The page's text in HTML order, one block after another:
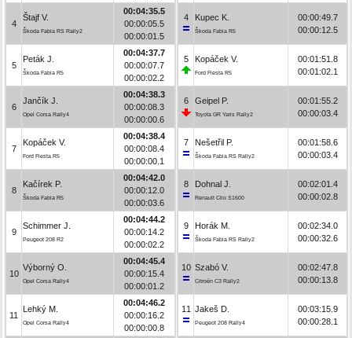
4
Štajf V.
Škoda Fabia RS Rally2
00:04:35.5
00:00:05.5
00:00:01.5
5
Peták J.
Škoda Fabia R5
00:04:37.7
00:00:07.7
00:00:02.2
6
Jančík J.
Opel Corsa Rally4
00:04:38.3
00:00:08.3
00:00:00.6
7
Kopáček V.
Ford Fiesta R5
00:04:38.4
00:00:08.4
00:00:00.1
8
Kačírek P.
Škoda Fabia R5
00:04:42.0
00:00:12.0
00:00:03.6
9
Schimmer J.
Peugeot 208 R2
00:04:44.2
00:00:14.2
00:00:02.2
10
Výborný O.
Opel Corsa Rally4
00:04:45.4
00:00:15.4
00:00:01.2
11
Lehký M.
Opel Corsa Rally4
00:04:46.2
00:00:16.2
00:00:00.8
4 Kupec K.
Škoda Fabia R5
00:00:49.7
00:00:12.5
5 Kopáček V.
Ford Fiesta R5
00:01:51.8
00:01:02.1
6 Geipel P.
Toyota GR Yaris Rally2
00:01:55.2
00:00:03.4
7 Nešetřil P.
Škoda Fabia RS Rally2
00:01:58.6
00:00:03.4
8 Dohnal J.
Renault Clio S1600
00:02:01.4
00:00:02.8
9 Horák M.
Škoda Fabia RS Rally2
00:02:34.0
00:00:32.6
10 Szabó V.
Citroën C3 Rally2
00:02:47.8
00:00:13.8
11 Jakeš D.
Peugeot 208 Rally4
00:03:15.9
00:00:28.1